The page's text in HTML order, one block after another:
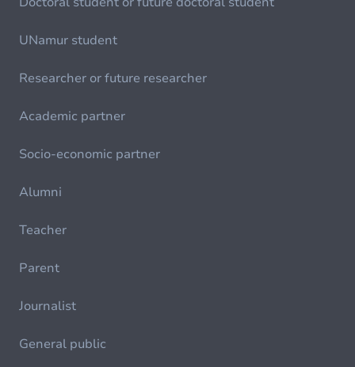
UNamur student
Researcher or future researcher
Academic partner
Socio-economic partner
Alumni
Teacher
Parent
Journalist
General public